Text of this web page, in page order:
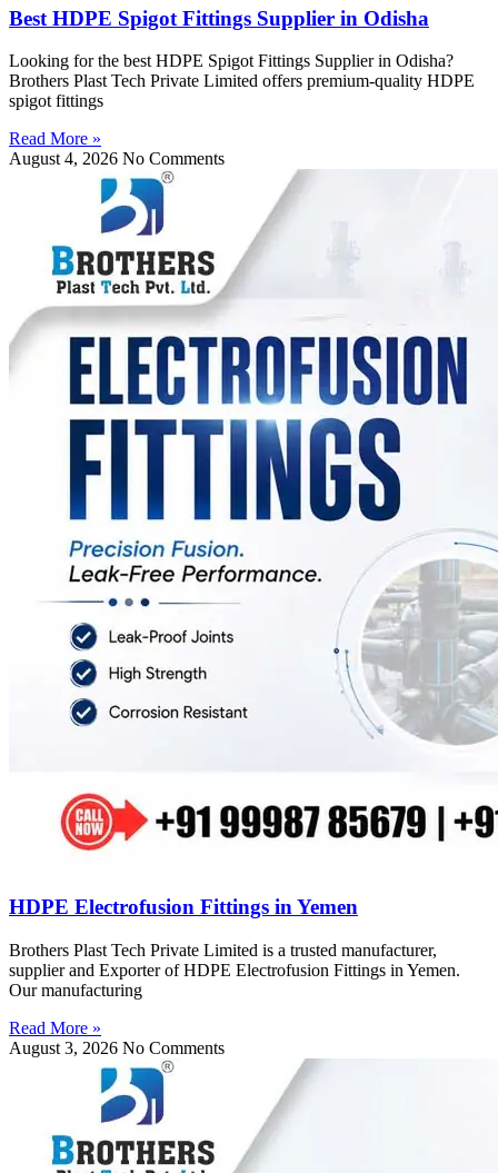
Best HDPE Spigot Fittings Supplier in Odisha
Looking for the best HDPE Spigot Fittings Supplier in Odisha?
Brothers Plast Tech Private Limited offers premium-quality HDPE
spigot fittings
Read More »
August 4, 2026 No Comments
HDPE Electrofusion Fittings in Yemen
Brothers Plast Tech Private Limited is a trusted manufacturer,
supplier and Exporter of HDPE Electrofusion Fittings in Yemen.
Our manufacturing
Read More »
August 3, 2026 No Comments